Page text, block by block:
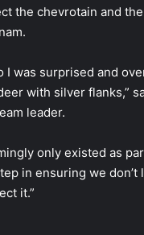
the chevrotain and
I was surprised and
with silver flanks,”
leader.
only existed as
in ensuring we don’t
it.”